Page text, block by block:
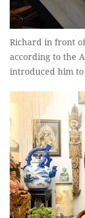
Richard in front
according to the
introduced him